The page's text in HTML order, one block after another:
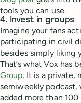
tools you can use.
4. Invest in groups
Imagine your fans
participating in civil
besides simply liking
That’s what Vox has
Group. It is a private,
semiweekly
added more than